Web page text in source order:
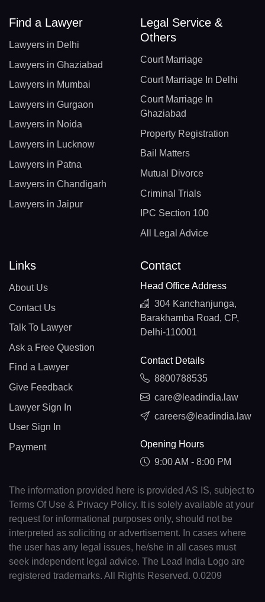
Find a Lawyer
Lawyers in Delhi
Lawyers in Ghaziabad
Lawyers in Mumbai
Lawyers in Gurgaon
Lawyers in Noida
Lawyers in Lucknow
Lawyers in Patna
Lawyers in Chandigarh
Lawyers in Jaipur
Legal Service &
Others
Court Marriage
Court Marriage In Delhi
Court Marriage In
Ghaziabad
Property Registration
Bail Matters
Mutual Divorce
Criminal Trials
IPC Section 100
All Legal Advice
Links
About Us
Contact Us
Talk To Lawyer
Ask a Free Question
Find a Lawyer
Give Feedback
Lawyer Sign In
User Sign In
Payment
Contact
Head Office Address
304 Kanchanjunga,
Barakhamba Road, CP,
Delhi-110001
Contact Details
8800788535
care@leadindia.law
careers@leadindia.law
Opening Hours
9:00 AM - 8:00 PM
The information provided here is provided AS IS, subject to
Terms Of Use & Privacy Policy. It is solely available at your
request for informational purposes only, should not be
interpreted as soliciting or advertisement. In cases where
the user has any legal issues, he/she in all cases must
seek independent legal advice. The Lead India Logo are
registered trademarks. All Rights Reserved. 0.0209